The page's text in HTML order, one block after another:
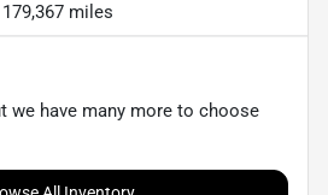
179,367 miles
we have many more to choose